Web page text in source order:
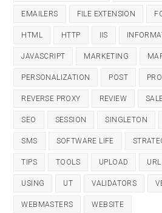
EMAILERS FILE EXTENSION
HTML HTTP IIS
JAVASCRIPT MARKETING
PERSONALIZATION POST
REVERSE PROXY REVIEW
SEO SESSION SINGLETON
SMS SOFTWARE LIFE
TIPS TOOLS UPLOAD URL
USING UT VALIDATORS
WEBMASTERS WEBSITE